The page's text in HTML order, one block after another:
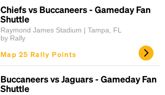
Chiefs vs Buccaneers - Gameday Fan
Shuttle
Raymond James Stadium | Tampa, FL
by Rally
Map 25 Rally Points
Buccaneers vs Jaguars - Gameday Fan
Shuttle